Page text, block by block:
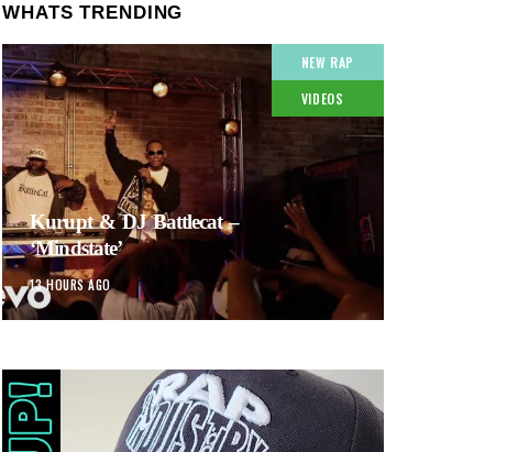
WHATS TRENDING
NEW RAP
VIDEOS
Kurupt & DJ Battlecat –
‘Mindstate’
13 HOURS AGO